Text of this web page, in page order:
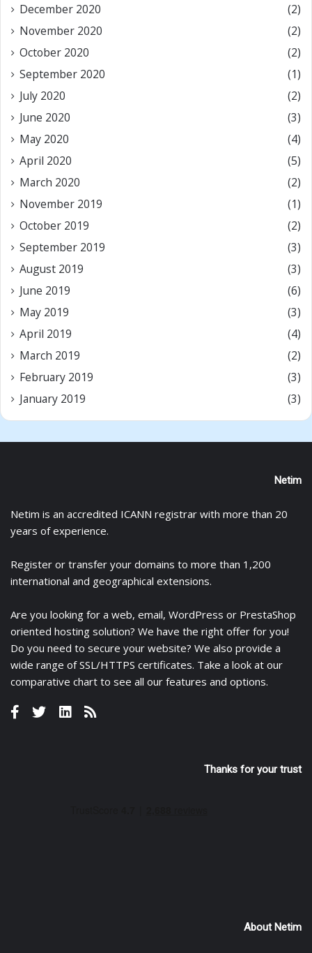
December 2020
(2)
November 2020
(2)
October 2020
(2)
September 2020
(1)
July 2020
(2)
June 2020
(3)
May 2020
(4)
April 2020
(5)
March 2020
(2)
November 2019
(1)
October 2019
(2)
September 2019
(3)
August 2019
(3)
June 2019
(6)
May 2019
(3)
April 2019
(4)
March 2019
(2)
February 2019
(3)
January 2019
(3)
Netim
Netim is an accredited ICANN registrar with more than 20
years of experience.
Register or transfer your domains to more than 1,200
international and geographical extensions.
Are you looking for a web, email, WordPress or PrestaShop
oriented hosting solution? We have the right offer for you!
Do you need to secure your website? We also provide a
wide range ofSSL/HTTPS certificates. Take a look at our
comparative chart to see all our features and options.
Thanks for your trust
About Netim